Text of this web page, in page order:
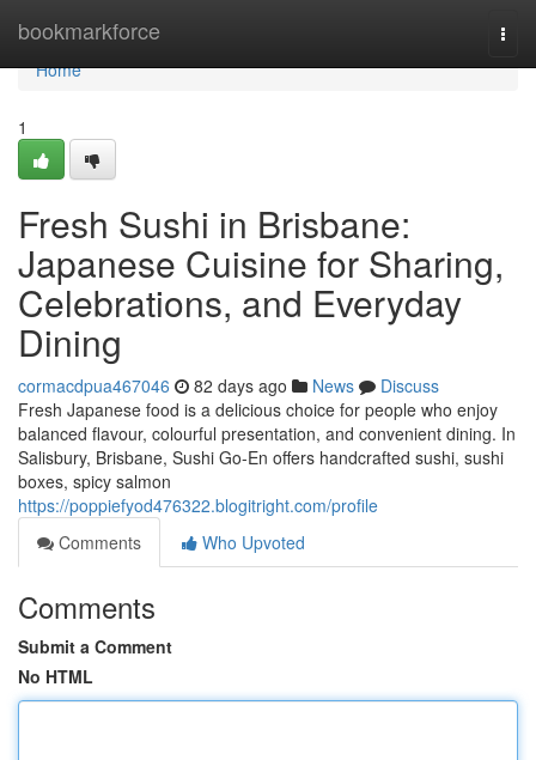
bookmarkforce
Home
Home
1
Fresh Sushi in Brisbane:
Japanese Cuisine for Sharing,
Celebrations, and Everyday
Dining
cormacdpua467046 82 days ago News
Discuss
Fresh Japanese food is a delicious choice for people who enjoy
balanced flavour, colourful presentation, and convenient dining. In
Salisbury, Brisbane, Sushi Go-En offers handcrafted sushi, sushi
boxes, spicy salmon
https://poppiefyod476322.blogitright.com/profile
Comments
Who Upvoted
Comments
Submit a Comment
No HTML